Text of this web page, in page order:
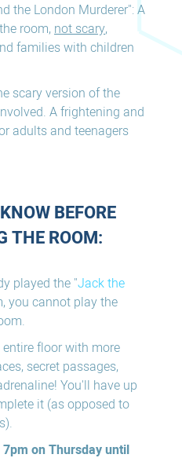
the London Murderer": A
room, not scary,
families with children
scary version of the
A frightening and
adults and teenagers
BEFORE
THE ROOM:
played the "Jack the
you cannot play the
floor with more
secret passages,
You'll have up
it (as opposed to
on Thursday until